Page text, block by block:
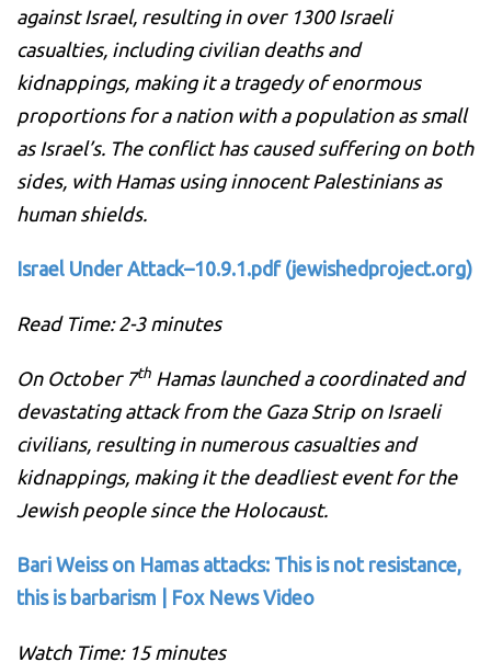
against Israel, resulting in over 1300 Israeli
casualties, including civilian deaths and
kidnappings, making it a tragedy of enormous
proportions for a nation with a population as small
as Israel’s. The conflict has caused suffering on both
sides, with Hamas using innocent Palestinians as
human shields.
Israel Under Attack–10.9.1.pdf (jewishedproject.org)
Read Time: 2-3 minutes
On October 7th Hamas launched a coordinated and
devastating attack from the Gaza Strip on Israeli
civilians, resulting in numerous casualties and
kidnappings, making it the deadliest event for the
Jewish people since the Holocaust.
Bari Weiss on Hamas attacks: This is not resistance,
this is barbarism | Fox News Video
Watch Time: 15 minutes